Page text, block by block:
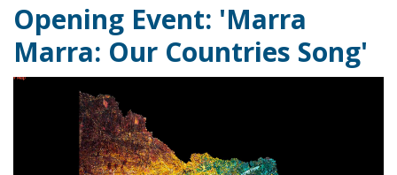
Opening Event: 'Marra
Marra: Our Countries Song'